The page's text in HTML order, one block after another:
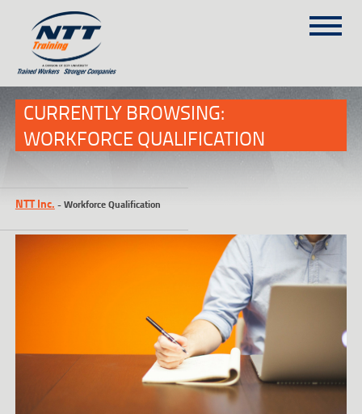
(303) 649-9980
ON-SITE TRAINING
NTT SELF-PACED ON-LINE
CURRENTLY BROWSING:
WORKFORCE QUALIFICATION
NTT Inc. -Workforce Qualification